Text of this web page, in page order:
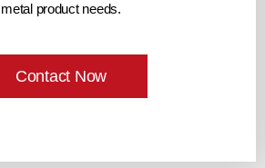
metal product needs.
Contact Now